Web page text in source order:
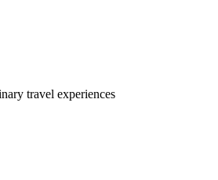
travel experiences